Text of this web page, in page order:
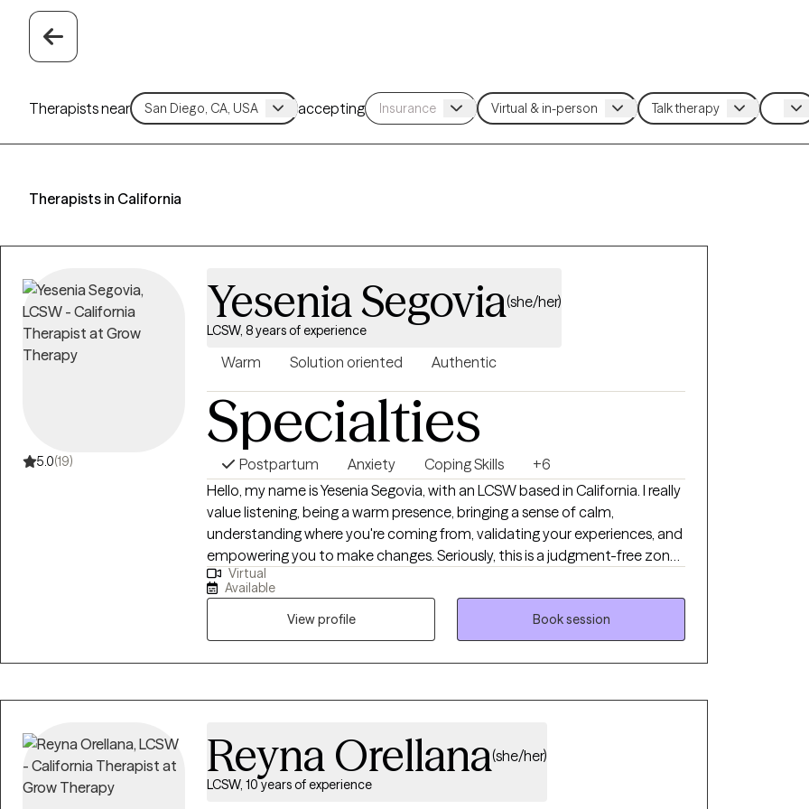
Therapists near accepting
Therapists in California
5.0(19)
Yesenia Segovia(she/her)
LCSW, 8 years of experience
Warm Solution oriented Authentic
Specialties
Postpartum Anxiety Coping Skills
+6
Hello, my name is Yesenia Segovia, with an LCSW based in California. I really
value listening, being a warm presence, bringing a sense of calm,
understanding where you're coming from, validating your experiences, and
empowering you to make changes. Seriously, this is a judgment-free zone!
Feeling safe and comfortable in therapy is super important to me. We'll
team up and work through whatever you're facing together, and I'm here
to support you in reaching your well-being goals. Over the years, I've
helped many people just like you find healing and achieve what they're
aiming for.
Virtual
Available
View profile
Book session
Reyna Orellana(she/her)
LCSW, 10 years of experience